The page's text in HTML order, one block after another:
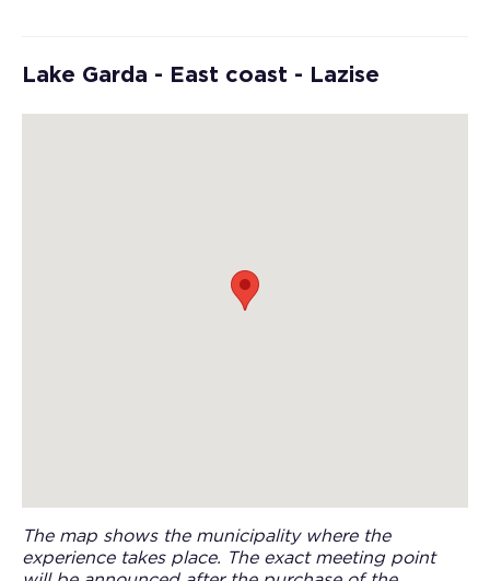
Lake Garda - East coast - Lazise
The map shows the municipality where the
experience takes place. The exact meeting point